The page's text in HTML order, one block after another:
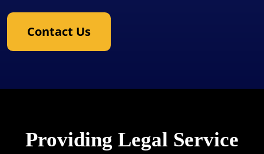
Contact Us
Providing Legal Service